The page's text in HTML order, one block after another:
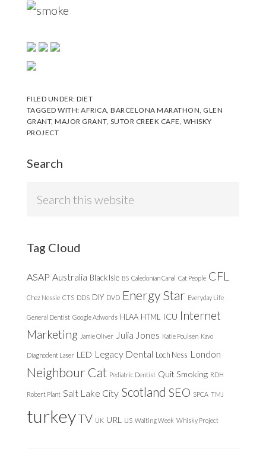
FILED UNDER:DIET
TAGGED WITH:AFRICA ,BARCELONA MARATHON GLEN
GRANT,MAJOR GRANT, SUTOR CREEK CAFE WHISKY
PROJECT
Search
Tag Cloud
ASAP Australia Black Isle BS Caledonian Canal Cat People CFL
Chez Nessie CTS DDS DIY DVD Energy Star Everyday Life
General Dentist Google Adwords HLAA HTML ICU Internet
Marketing Jamie Oliver Julia Jones Katie Poulsen Kavo
Diagnodent Laser LED Legacy Dental Loch Ness London
Neighbour Cat Pediatric Dentist Quit Smoking RDH
Robert Plant Salt Lake City Scotland SEO SPCA TMJ
turkeyTV UK URL US Waiting Week Whisky Project